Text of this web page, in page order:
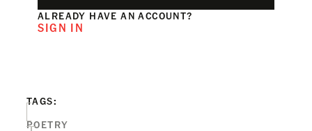
ALREADY HAVE AN ACCOUNT?
SIGN IN
TAGS:
POETRY